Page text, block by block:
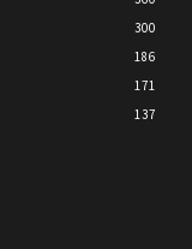
300
186
171
137